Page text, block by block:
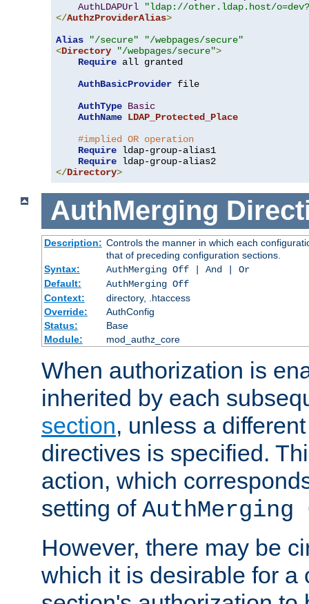
AuthLDAPUrl
"ldap://other.ldap.host/
</AuthzProviderAlias>
Alias
"/secure"
"/webpages/secure"
<Directory "/webpages/secure">
Require all granted
AuthBasicProvider file
AuthType Basic
AuthName LDAP_Protected_Place
#implied OR operation
Require ldap-group-alias1
Require
</Directory>
AuthMerging
Description: Controls the manner in which each
that of preceding configuration sections.
Syntax:
AuthMerging Off | And | Or
Default:
AuthMerging Off
Context:
directory, .htaccess
Override:
AuthConfig
Status:
Base
Module:
mod_authz_core
When authorization is
inherited by each
section, unless a
directives is specified.
action, which
setting of AuthMerging
However, there may be
which it is desirable for a